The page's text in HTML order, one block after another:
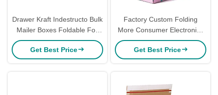
Drawer Kraft Indestructo Bulk
Mailer Boxes Foldable For
Shipping Underwear Socks
Get Best Price
Factory Custom Folding
More Consumer Electronics
Home Appliances Services
Corrugated Mailer Box
Packaging
Get Best Price